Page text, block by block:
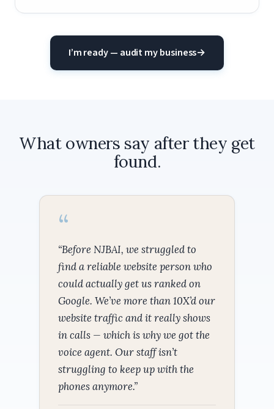
I’m ready — audit my business→
What owners say after they get
found.
“Before NJBAI, we struggled to
find a reliable website person who
could actually get us ranked on
Google. We’ve more than 10X’d our
website traffic and it really shows
in calls — which is why we got the
voice agent. Our staff isn’t
struggling to keep up with the
phones anymore.”